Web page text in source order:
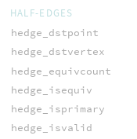
HALF-EDGES
hedge_dstpoint
hedge_dstvertex
hedge_equivcount
hedge_isequiv
hedge_isprimary
hedge_isvalid